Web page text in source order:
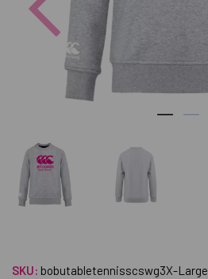
SKU: bobutabletennisscswg3X-Large